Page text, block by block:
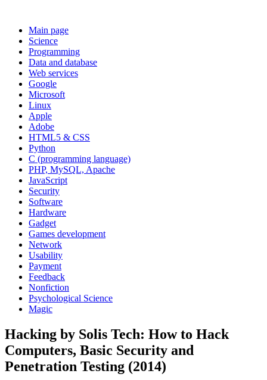
Main page
Science
Programming
Data and database
Web services
Google
Microsoft
Linux
Apple
Adobe
HTML5 & CSS
Python
C (programming language)
PHP, MySQL, Apache
JavaScript
Security
Software
Hardware
Gadget
Games development
Network
Usability
Payment
Feedback
Nonfiction
Psychological Science
Magic
Hacking by Solis Tech: How to Hack
Computers, Basic Security and
Penetration Testing (2014)